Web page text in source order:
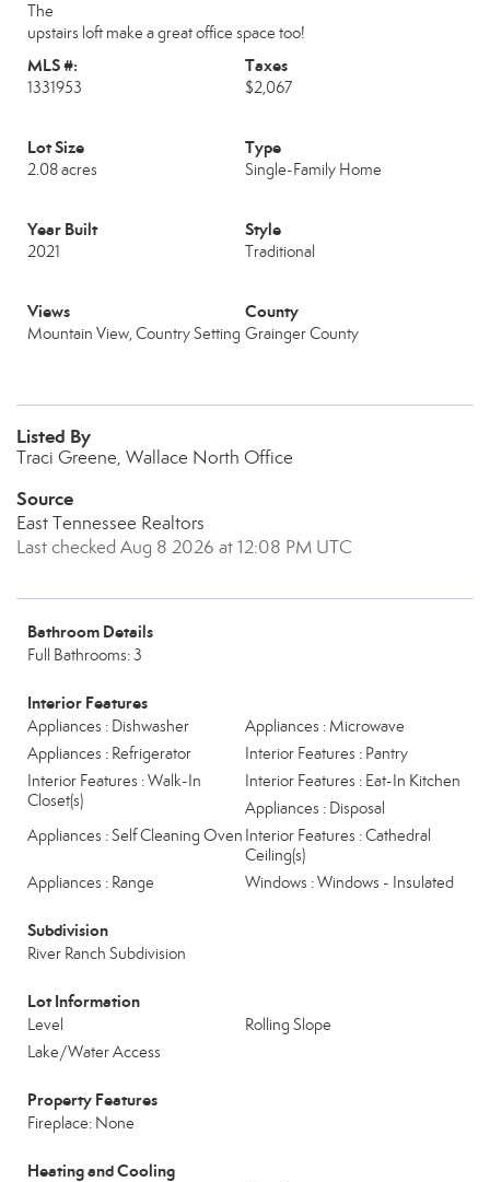
The
upstairs loft make a great office space too!
MLS #:
1331953
Taxes
$2,067
Lot Size
2.08 acres
Type
Single-Family Home
Year Built
2021
Style
Traditional
Views
Mountain View, Country Setting
County
Grainger County
Listed By
Traci Greene, Wallace North Office
Source
East Tennessee Realtors
Last checked Aug 8 2026 at 12:08 PM UTC
Bathroom Details
Full Bathrooms: 3
Interior Features
Appliances : Dishwasher
Appliances : Microwave
Appliances : Refrigerator
Interior Features : Pantry
Interior Features : Walk-In
Closet(s)
Interior Features : Eat-In Kitchen
Appliances : Disposal
Appliances : Self Cleaning Oven Interior Features : Cathedral
Ceiling(s)
Appliances : Range
Windows : Windows - Insulated
Subdivision
River Ranch Subdivision
Lot Information
Level
Rolling Slope
Lake/Water Access
Property Features
Fireplace: None
Heating and Cooling